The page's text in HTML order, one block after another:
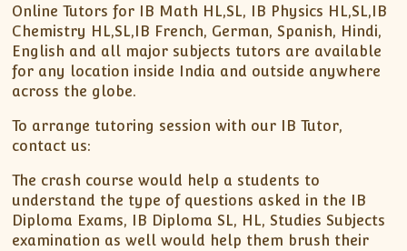
Online Tutors for IB Math HL,SL, IB Physics HL,SL,IB
Chemistry HL,SL,IB French, German, Spanish, Hindi,
English and all major subjects tutors are available
for any location inside India and outside anywhere
across the globe.
To arrange tutoring session with our IB Tutor,
contact us:
The crash course would help a students to
understand the type of questions asked in the IB
Diploma Exams, IB Diploma SL, HL, Studies Subjects
examination as well would help them brush their